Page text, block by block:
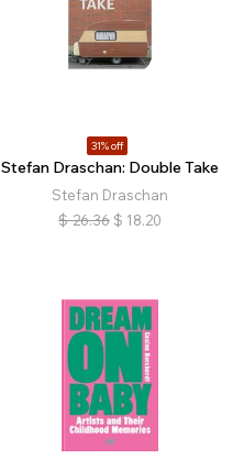
31% off
Stefan Draschan: Double Take
Stefan Draschan
$ 26.36 $ 18.20